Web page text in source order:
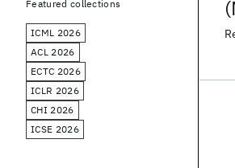
Featured collections
ICML 2026
ACL 2026
ECTC 2026
ICLR 2026
CHI 2026
ICSE 2026